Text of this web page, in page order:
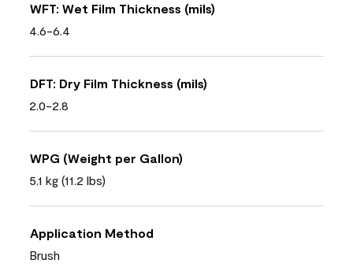
WFT: Wet Film Thickness (mils)
4.6-6.4
DFT: Dry Film Thickness (mils)
2.0-2.8
WPG (Weight per Gallon)
5.1 kg (11.2 lbs)
Application Method
Brush